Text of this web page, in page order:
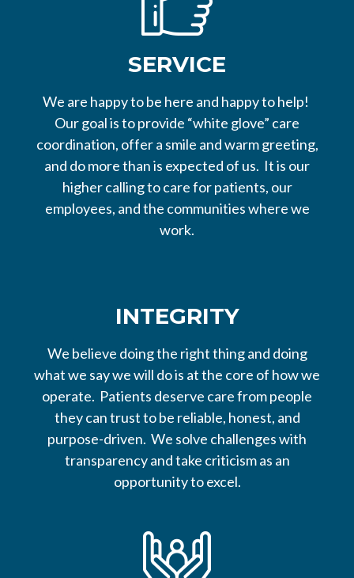
SERVICE
We are happy to be here and happy to help!
Our goal is to provide “white glove” care
coordination, offer a smile and warm greeting,
and do more than is expected of us. It is our
higher calling to care for patients, our
employees, and the communities where we
work.
INTEGRITY
We believe doing the right thing and doing
what we say we will do is at the core of how we
operate. Patients deserve care from people
they can trust to be reliable, honest, and
purpose-driven. We solve challenges with
transparency and take criticism as an
opportunity to excel.